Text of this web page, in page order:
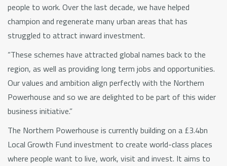
people to work. Over the last decade, we have helped
champion and regenerate many urban areas that has
struggled to attract inward investment.
“These schemes have attracted global names back to the
region, as well as providing long term jobs and opportunities.
Our values and ambition align perfectly with the Northern
Powerhouse and so we are delighted to be part of this wider
business initiative.”
The Northern Powerhouse is currently building on a £3.4bn
Local Growth Fund investment to create world-class places
where people want to live, work, visit and invest. It aims to